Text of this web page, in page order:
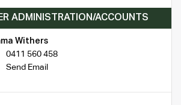
ADMINISTRATION/ACCOUNTS
Withers
0411 560 458
Send Email